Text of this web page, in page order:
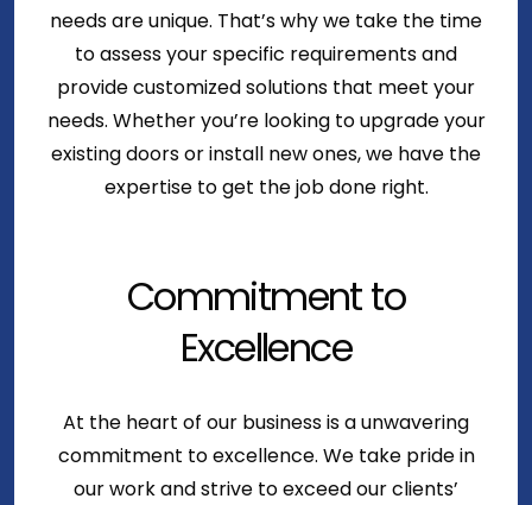
needs are unique. That’s why we take the time
to assess your specific requirements and
provide customized solutions that meet your
needs. Whether you’re looking to upgrade your
existing doors or install new ones, we have the
expertise to get the job done right.
Commitment to
Excellence
At the heart of our business is a unwavering
commitment to excellence. We take pride in
our work and strive to exceed our clients’